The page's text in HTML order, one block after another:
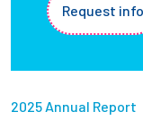
Request info
2025 Annual Report